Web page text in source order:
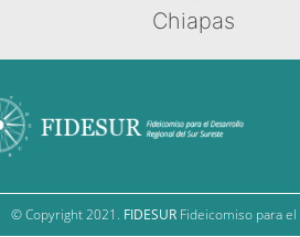
Chiapas
© Copyright 2021. FIDESUR Fideicomiso para